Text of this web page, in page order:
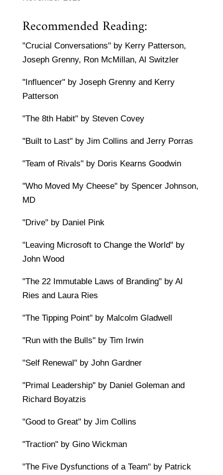
Recommended Reading:
"Crucial Conversations" by Kerry Patterson,
Joseph Grenny, Ron McMillan, Al Switzler
"Influencer" by Joseph Grenny and Kerry
Patterson
"The 8th Habit" by Steven Covey
"Built to Last" by Jim Collins and Jerry Porras
"Team of Rivals" by Doris Kearns Goodwin
"Who Moved My Cheese" by Spencer Johnson,
MD
"Drive" by Daniel Pink
"Leaving Microsoft to Change the World" by
John Wood
"The 22 Immutable Laws of Branding" by Al
Ries and Laura Ries
"The Tipping Point" by Malcolm Gladwell
"Run with the Bulls" by Tim Irwin
"Self Renewal" by John Gardner
"Primal Leadership" by Daniel Goleman and
Richard Boyatzis
"Good to Great" by Jim Collins
"Traction" by Gino Wickman
"The Five Dysfunctions of a Team" by Patrick